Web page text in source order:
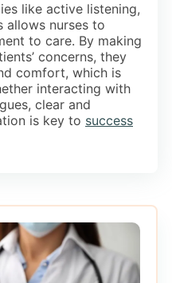
like active listening,
allows nurses to
to care. By making
concerns, they
comfort, which is
interacting with
clear and
is key to success